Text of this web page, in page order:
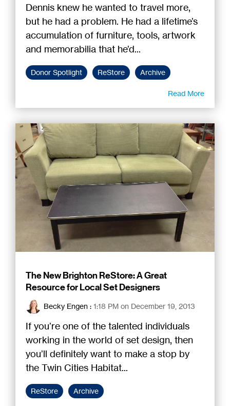
Dennis knew he wanted to travel more,
but he had a problem. He had a lifetime’s
accumulation of furniture, tools, artwork
and memorabilia that he’d...
Donor Spotlight ReStore Archive
Read More
The New Brighton ReStore: A Great
Resource for Local Set Designers
Becky Engen : 1:18 PM on December 19, 2013
If you’re one of the talented individuals
working in the world of set design, then
you’ll definitely want to make a stop by
the Twin Cities Habitat...
ReStore Archive